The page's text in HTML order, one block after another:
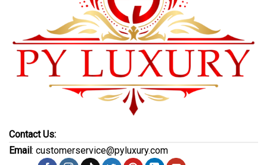
Contact Us:
Email: customerservice@pyluxury.com